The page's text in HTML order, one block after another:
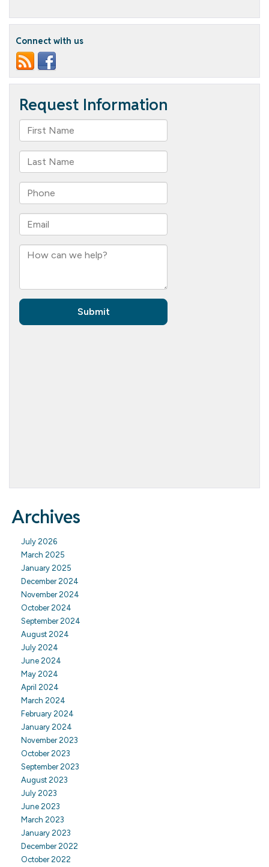
Connect with us
Archives
July 2026
March 2025
January 2025
December 2024
November 2024
October 2024
September 2024
August 2024
July 2024
June 2024
May 2024
April 2024
March 2024
February 2024
January 2024
November 2023
October 2023
September 2023
August 2023
July 2023
June 2023
March 2023
January 2023
December 2022
October 2022